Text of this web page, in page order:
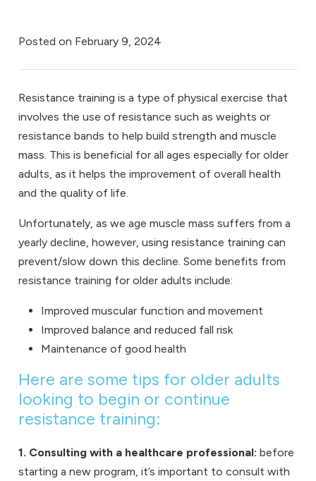
Posted on February 9, 2024
Resistance training is a type of physical exercise that
involves the use of resistance such as weights or
resistance bands to help build strength and muscle
mass. This is beneficial for all ages especially for older
adults, as it helps the improvement of overall health
and the quality of life.
Unfortunately, as we age muscle mass suffers from a
yearly decline, however, using resistance training can
prevent/slow down this decline. Some benefits from
resistance training for older adults include:
Improved muscular function and movement
Improved balance and reduced fall risk
Maintenance of good health
Here are some tips for older adults
looking to begin or continue
resistance training:
1. Consulting with a healthcare professional: before
starting a new program, it’s important to consult with